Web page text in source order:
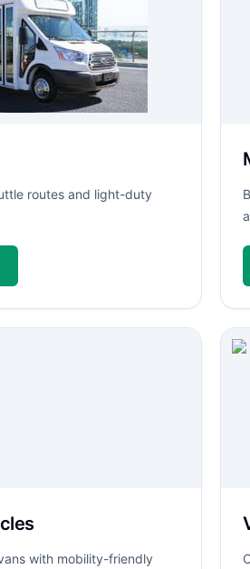
routes and light-duty
with mobility-friendly